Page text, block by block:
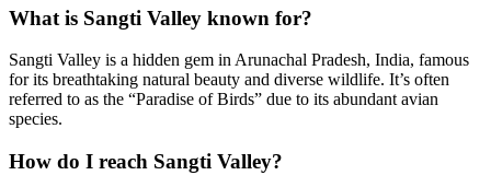
What is Sangti Valley known for?
Sangti Valley is a hidden gem in Arunachal Pradesh, India, famous
for its breathtaking natural beauty and diverse wildlife. It’s often
referred to as the “Paradise of Birds” due to its abundant avian
species.
How do I reach Sangti Valley?